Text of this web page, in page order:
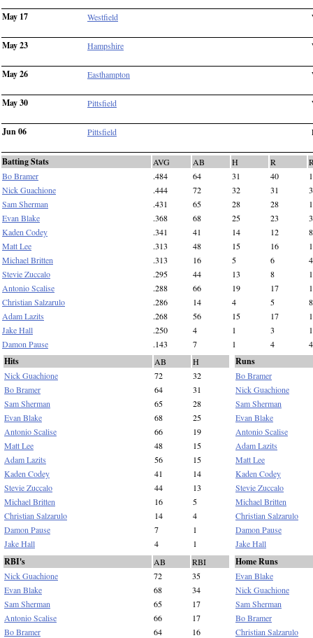
May 17 Westfield
May 23 Hampshire
May 26 Easthampton
May 30 Pittsfield
Jun 06 Pittsfield
Batting Stats AVG AB H R
Bo Bramer
.484 64 31 40
Nick Guachione
.444 72 32 31
Sam Sherman
.431 65 28 28
Evan Blake
.368 68 25 23
Kaden Codey
.341 41 14 12
8
Matt Lee
.313 48 15 16
Michael Britten
.313 16 5 6
4
Stevie Zuccalo
.295 44 13 8
Antonio Scalise
.288 66 19 17
Christian Salzarulo
.286 14 4 5
8
Adam Lazits
.268 56 15 17
Jake Hall
.250 4 1 3
1
Damon Pause
.143 7 1 4 4
Hits AB
H
Nick Guachione
72
32
Bo Bramer
64
31
Sam Sherman
65
28
Evan Blake
68
25
Antonio Scalise
66
19
Matt Lee
48
15
Adam Lazits
56
15
Kaden Codey
41
14
Stevie Zuccalo
44
13
Michael Britten
16
5
Christian Salzarulo
14
4
Damon Pause
7
1
Jake Hall
4 1
Runs
Bo Bramer
Nick Guachione
Sam Sherman
Evan Blake
Antonio Scalise
Adam Lazits
Matt Lee
Kaden Codey
Stevie Zuccalo
Michael Britten
Christian Salzarulo
Damon Pause
Jake Hall
RBI's AB
RBI
Nick Guachione
72
35
Evan Blake
68
34
Sam Sherman
65
17
Antonio Scalise
66
17
Bo Bramer
64
16
Home Runs
Evan Blake
Nick Guachione
Sam Sherman
Bo Bramer
Christian Salzarulo